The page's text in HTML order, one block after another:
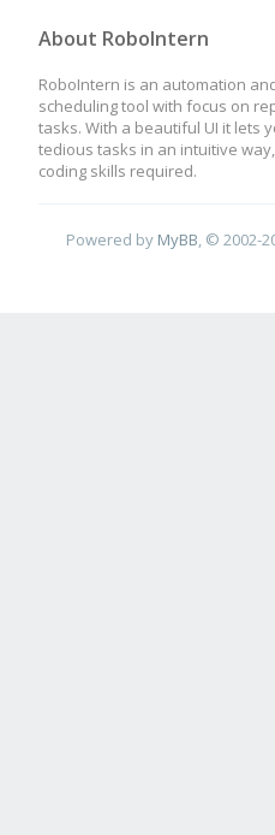
About RoboIntern
RoboIntern is an automation
scheduling tool with focus on
tasks. With a beautiful UI it lets
tedious tasks in an intuitive
coding skills required.
Powered by MyBB , © 2002-